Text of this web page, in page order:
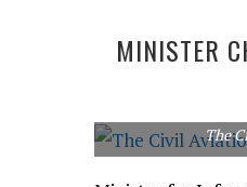
MINISTER
The